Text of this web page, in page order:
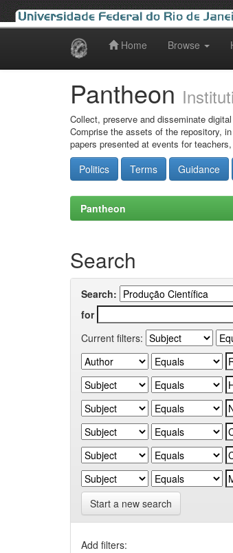
Home Browse
Pantheon
Collect, preserve and disseminate
Comprise the assets of the repository,
papers presented at events for
Politics Terms Guidance
Pantheon
Search
Search:
for
Current filters:
Start a new search
Add filters: